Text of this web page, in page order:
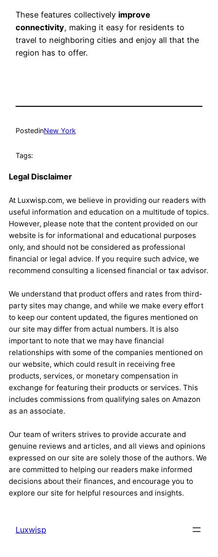
These features collectively improve
connectivity, making it easy for residents to
travel to neighboring cities and enjoy all that the
region has to offer.
PostedinNew York
Tags:
Legal Disclaimer
At Luxwisp.com, we believe in providing our readers with
useful information and education on a multitude of topics.
However, please note that the content provided on our
website is for informational and educational purposes
only, and should not be considered as professional
financial or legal advice. If you require such advice, we
recommend consulting a licensed financial or tax advisor.
We understand that product offers and rates from third-
party sites may change, and while we make every effort
to keep our content updated, the figures mentioned on
our site may differ from actual numbers. It is also
important to note that we may have financial
relationships with some of the companies mentioned on
our website, which could result in receiving free
products, services, or monetary compensation in
exchange for featuring their products or services. This
includes commissions from qualifying sales on Amazon
as an associate.
Our team of writers strives to provide accurate and
genuine reviews and articles, and all views and opinions
expressed on our site are solely those of the authors. We
are committed to helping our readers make informed
decisions about their finances, and encourage you to
explore our site for helpful resources and insights.
Luxwisp